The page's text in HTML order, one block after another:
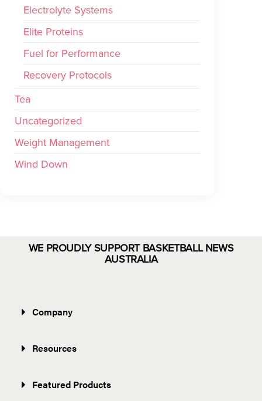
Electrolyte Systems
Elite Proteins
Fuel for Performance
Recovery Protocols
Tea
Uncategorized
Weight Management
Wind Down
WE PROUDLY SUPPORT BASKETBALL NEWS
AUSTRALIA
Company
Resources
Featured Products